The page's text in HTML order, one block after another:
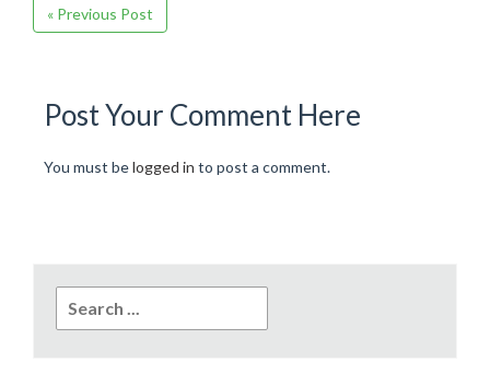
« Previous Post
Post Your Comment Here
You must belogged in to post a comment.
for: